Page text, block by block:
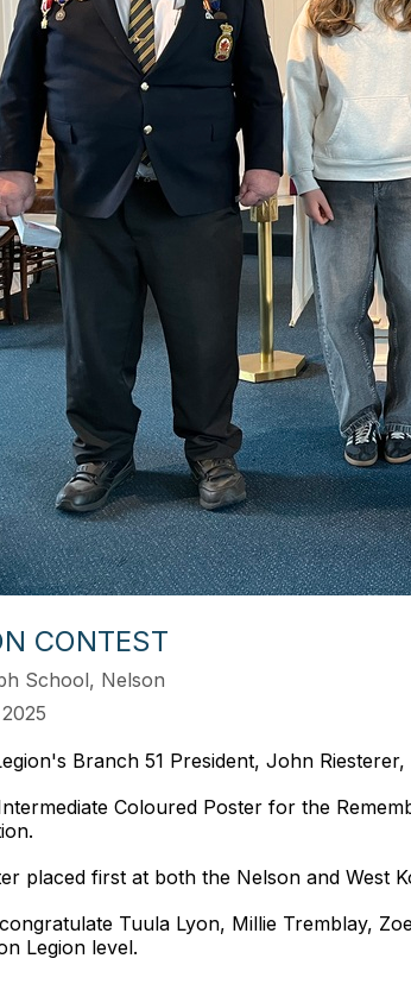
CONTEST
School, Nelson
Branch 51 President, John
Coloured Poster for the
placed first at both the Nelson and West
Tuula Lyon, Millie Tremblay,
Legion level.